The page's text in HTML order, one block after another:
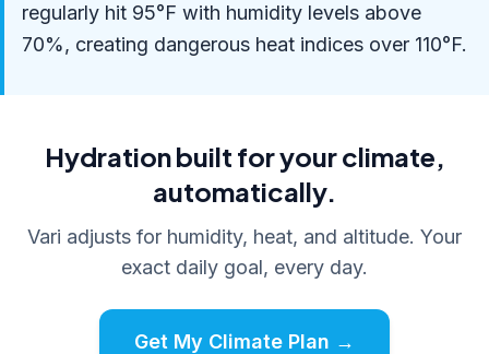
regularly hit 95°F with humidity levels above
70%, creating dangerous heat indices over 110°F.
Hydration built for your climate,
automatically.
Vari adjusts for humidity, heat, and altitude. Your
exact daily goal, every day.
Get My Climate Plan →